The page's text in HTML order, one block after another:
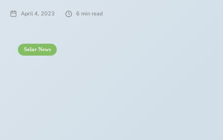
April 4, 2023 6 min read
Solar News